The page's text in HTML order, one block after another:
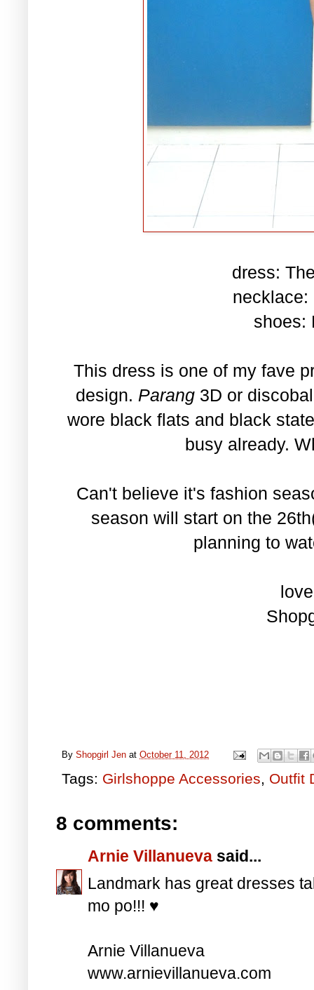
dress:
necklace:
shoes:
This dress is one of my fave
design. Parang 3D or
wore black flats and black
busy already.
Can't believe it's fashion
season will start on the
planning to
By Shopgirl Jen at October 11, 2012
Tags: Girlshoppe Accessories, Outfit
8 comments:
Arnie Villanueva said...
Landmark has great dresses
mo po!!! ♥
Arnie Villanueva
www.arnievillanueva.com